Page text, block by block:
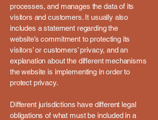
processes, and manages the data of its
visitors and customers. It usually also
includes a statement regarding the
website’s commitment to protecting its
visitors’ or customers’ privacy, and an
explanation about the different mechanisms
the website is implementing in order to
protect privacy.
Different jurisdictions have different legal
obligations of what must be included in a